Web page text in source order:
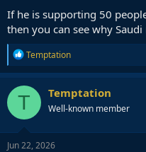
If he is supporting 50
then you can see why
R
e
a
c
t
o
n
s
Temptation
T Temptation
Well-known member
Jun 22, 2026